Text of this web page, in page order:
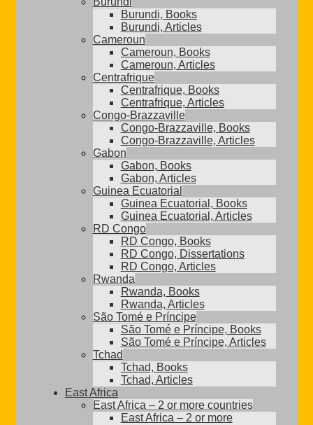
Burundi, Books
Burundi, Articles
Cameroun
Cameroun, Books
Cameroun, Articles
Centrafrique
Centrafrique, Books
Centrafrique, Articles
Congo-Brazzaville
Congo-Brazzaville, Books
Congo-Brazzaville, Articles
Gabon
Gabon, Books
Gabon, Articles
Guinea Ecuatorial
Guinea Ecuatorial, Books
Guinea Ecuatorial, Articles
RD Congo
RD Congo, Books
RD Congo, Dissertations
RD Congo, Articles
Rwanda
Rwanda, Books
Rwanda, Articles
São Tomé e Príncipe
São Tomé e Príncipe, Books
São Tomé e Príncipe, Articles
Tchad
Tchad, Books
Tchad, Articles
East Africa
East Africa – 2 or more countries
East Africa – 2 or more